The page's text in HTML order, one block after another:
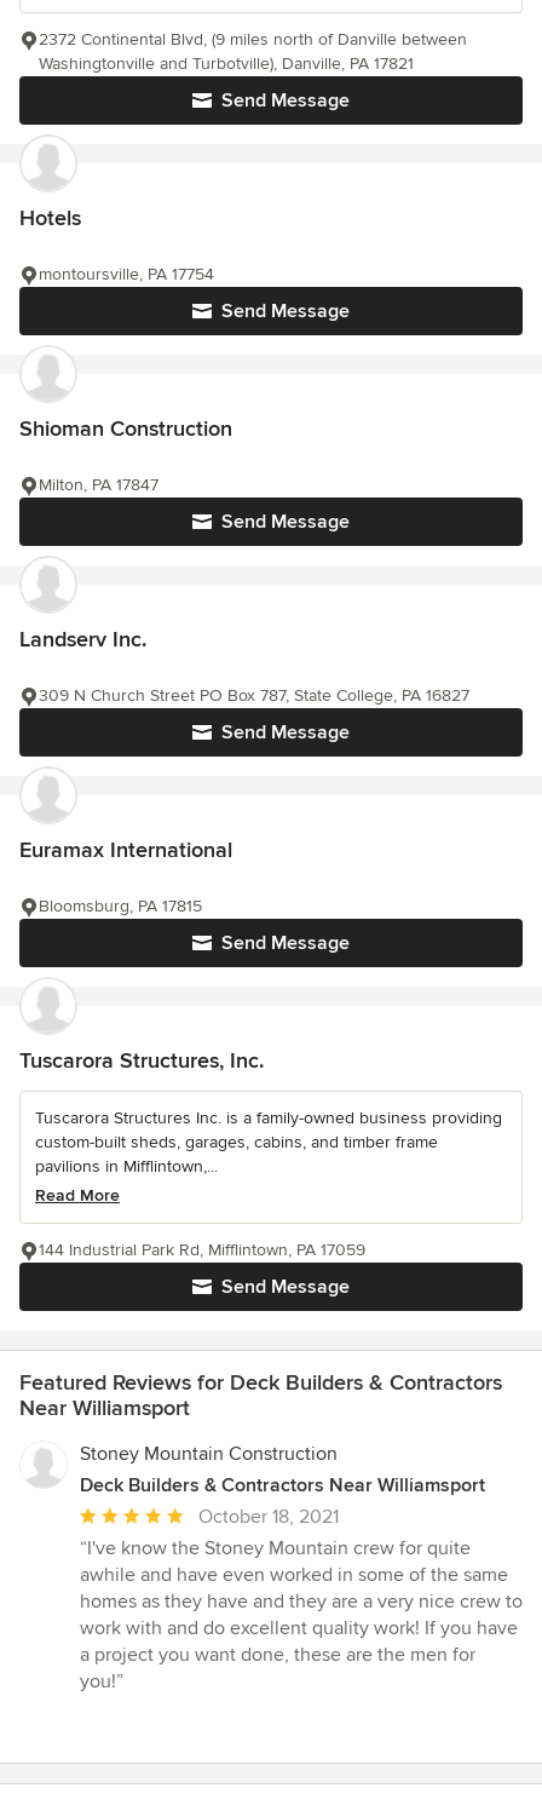
Send Message
2372 Continental Blvd, (9 miles north of Danville between
Washingtonville and Turbotville), Danville, PA 17821
Hotels
Send Message
montoursville, PA 17754
Shioman Construction
Send Message
Milton, PA 17847
Landserv Inc.
Send Message
309 N Church Street PO Box 787, State College, PA 16827
Euramax International
Send Message
Bloomsburg, PA 17815
Tuscarora Structures, Inc.
Tuscarora Structures Inc. is a family-owned business providing
custom-built sheds, garages, cabins, and timber frame
pavilions in Mifflintown,...
Read More
Send Message
144 Industrial Park Rd, Mifflintown, PA 17059
Featured Reviews for Deck Builders & Contractors
Near Williamsport
Stoney Mountain Construction
Deck Builders & Contractors Near Williamsport
Average
rating:
5
out
of
5
stars
October 18, 2021
“I've know the Stoney Mountain crew for quite
awhile and have even worked in some of the same
homes as they have and they are a very nice crew to
work with and do excellent quality work! If you have
a project you want done, these are the men for
you!”